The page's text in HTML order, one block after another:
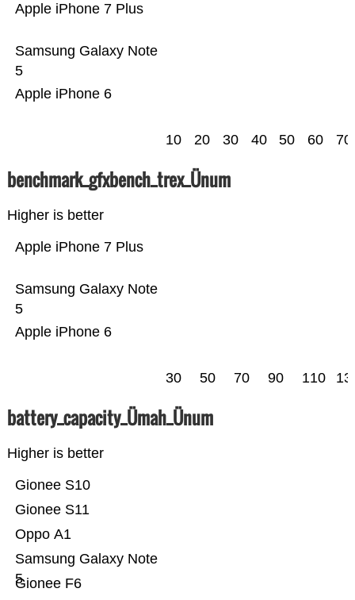
Apple iPhone 6
Samsung Galaxy Note
5
Apple iPhone 7 Plus
10 20 30 40 50 60 70
benchmark_gfxbench_trex_Ünum
Higher is better
Apple iPhone 6
Samsung Galaxy Note
5
Apple iPhone 7 Plus
30 50 70 90 110
battery_capacity_Ümah_Ünum
Higher is better
Gionee F6
Samsung Galaxy Note
5
Oppo A1
Gionee S11
Gionee S10